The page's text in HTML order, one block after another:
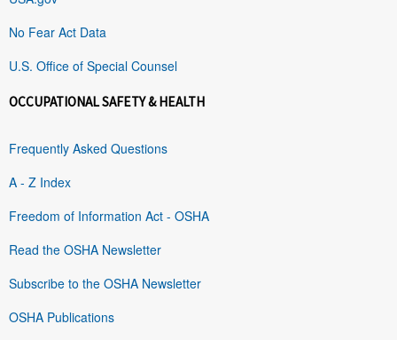
No Fear Act Data
U.S. Office of Special Counsel
OCCUPATIONAL SAFETY & HEALTH
Frequently Asked Questions
A - Z Index
Freedom of Information Act - OSHA
Read the OSHA Newsletter
Subscribe to the OSHA Newsletter
OSHA Publications